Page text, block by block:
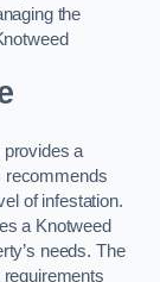
the
a
recommends
of infestation.
a Knotweed
needs. The